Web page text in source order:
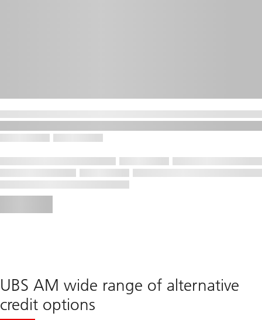
UBS AM wide range of alternative
credit options